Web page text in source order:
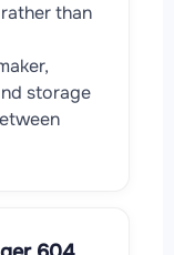
than
storage